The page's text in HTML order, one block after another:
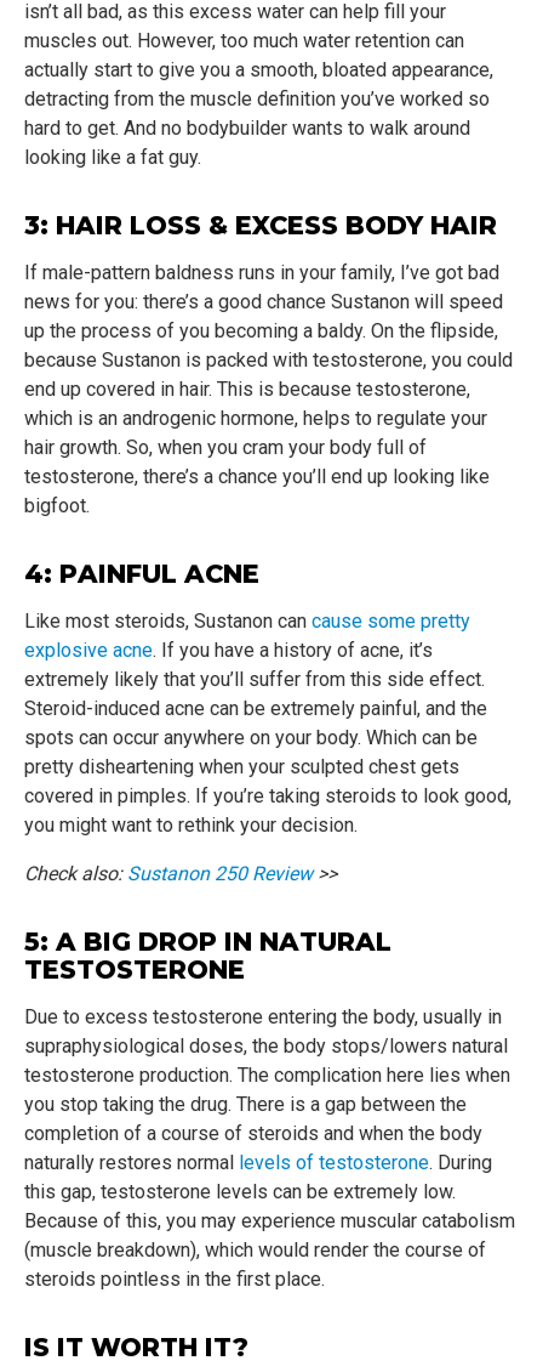
isn’t all bad, as this excess water can help fill your
muscles out. However, too much water retention can
actually start to give you a smooth, bloated appearance,
detracting from the muscle definition you’ve worked so
hard to get. And no bodybuilder wants to walk around
looking like a fat guy.
3: HAIR LOSS & EXCESS BODY HAIR
If male-pattern baldness runs in your family, I’ve got bad
news for you: there’s a good chance Sustanon will speed
up the process of you becoming a baldy. On the flipside,
because Sustanon is packed with testosterone, you could
end up covered in hair. This is because testosterone,
which is an androgenic hormone, helps to regulate your
hair growth. So, when you cram your body full of
testosterone, there’s a chance you’ll end up looking like
bigfoot.
4: PAINFUL ACNE
Like most steroids, Sustanon can cause some pretty
explosive acne. If you have a history of acne, it’s
extremely likely that you’ll suffer from this side effect.
Steroid-induced acne can be extremely painful, and the
spots can occur anywhere on your body. Which can be
pretty disheartening when your sculpted chest gets
covered in pimples. If you’re taking steroids to look good,
you might want to rethink your decision.
Check also: Sustanon 250 Review>>
5: A BIG DROP IN NATURAL
TESTOSTERONE
Due to excess testosterone entering the body, usually in
supraphysiological doses, the body stops/lowers natural
testosterone production. The complication here lies when
you stop taking the drug. There is a gap between the
completion of a course of steroids and when the body
naturally restores normal levels of testosterone. During
this gap, testosterone levels can be extremely low.
Because of this, you may experience muscular catabolism
(muscle breakdown), which would render the course of
steroids pointless in the first place.
IS IT WORTH IT?